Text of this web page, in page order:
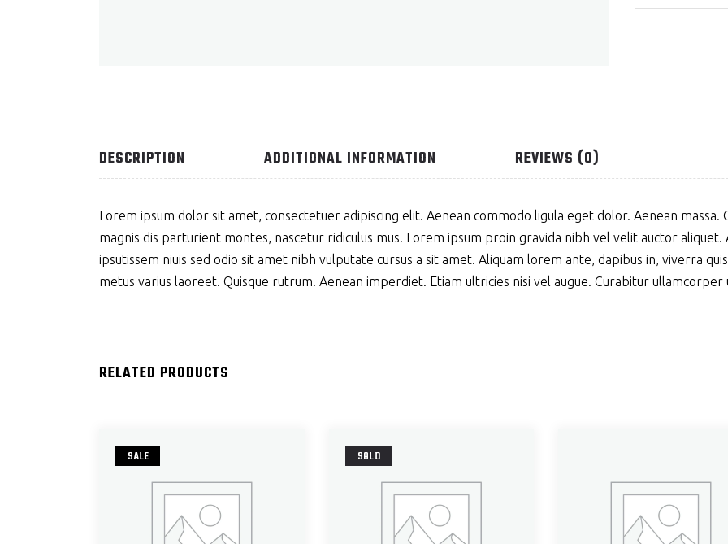
DESCRIPTION ADDITIONAL INFORMATION REVIEWS (0)
Lorem ipsum dolor sit amet, consectetuer adipiscing elit. Aenean commodo ligula eget dolor. Aenean massa.
magnis dis parturient montes, nascetur ridiculus mus. Lorem ipsum proin gravida nibh vel velit auctor aliquet.
ipsutissem niuis sed odio sit amet nibh vulputate cursus a sit amet. Aliquam lorem ante, dapibus in, viverra
metus varius laoreet. Quisque rutrum. Aenean imperdiet. Etiam ultricies nisi vel augue. Curabitur ullamcorper
RELATED PRODUCTS
SALE SOLD